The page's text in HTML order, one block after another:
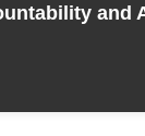
and